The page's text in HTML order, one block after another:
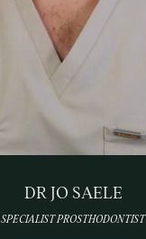
DR JO SAELE
SPECIALIST PROSTHODONTIST